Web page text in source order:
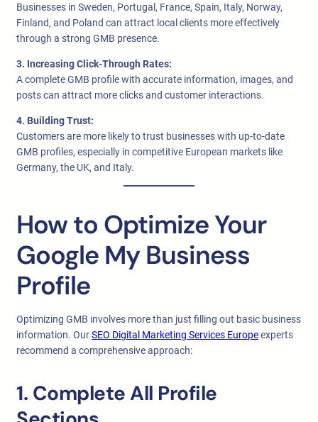
Businesses in Sweden, Portugal, France, Spain, Italy, Norway,
Finland, and Poland can attract local clients more effectively
through a strong GMB presence.
3. Increasing Click-Through Rates:
A complete GMB profile with accurate information, images, and
posts can attract more clicks and customer interactions.
4. Building Trust:
Customers are more likely to trust businesses with up-to-date
GMB profiles, especially in competitive European markets like
Germany, the UK, and Italy.
How to Optimize Your
Google My Business
Profile
Optimizing GMB involves more than just filling out basic business
information. OurSEO Digital Marketing Services Europeexperts
recommend a comprehensive approach:
1. Complete All Profile